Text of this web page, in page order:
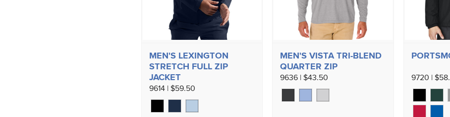
MEN'S LEXINGTON
STRETCH FULL ZIP
JACKET
9614 | $59.50
MEN'S VISTA TRI-BLEND
QUARTER ZIP
9636 | $43.50 9720 |